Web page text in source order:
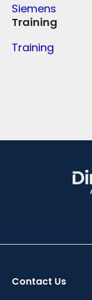
Siemens
Training
Training
Contact Us